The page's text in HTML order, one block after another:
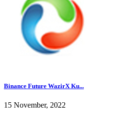
Binance Future WazirX Ku...
15 November, 2022